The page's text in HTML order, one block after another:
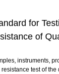
for
of
instruments,
test of the